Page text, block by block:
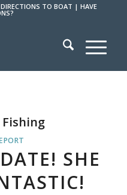
DIRECTIONS TO BOAT |HAVE
Fishing
SHE